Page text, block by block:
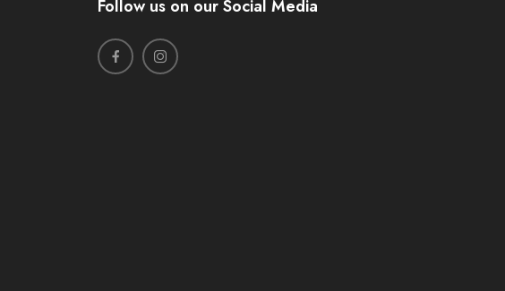
Follow us on our Social Media